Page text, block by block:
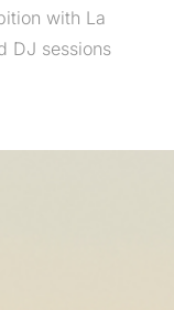
with La
DJ sessions